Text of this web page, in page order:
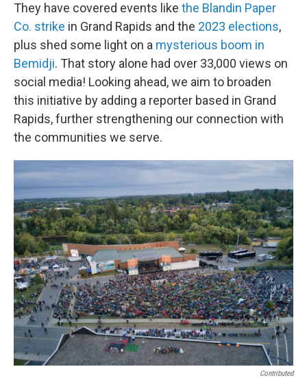
They have covered events like the Blandin Paper
Co. strike in Grand Rapids and the 2023 elections,
plus shed some light on a mysterious boom in
Bemidji. That story alone had over 33,000 views on
social media! Looking ahead, we aim to broaden
this initiative by adding a reporter based in Grand
Rapids, further strengthening our connection with
the communities we serve.
Contributed